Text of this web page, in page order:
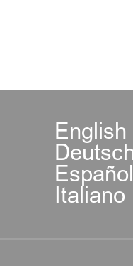
English
Italiano